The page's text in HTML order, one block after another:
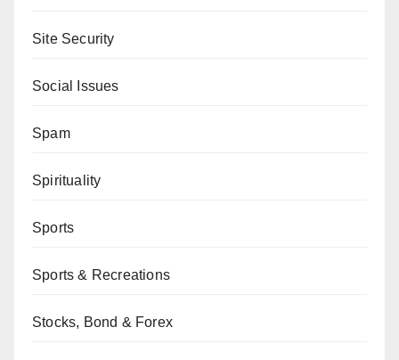
Site Security
Social Issues
Spam
Spirituality
Sports
Sports & Recreations
Stocks, Bond & Forex